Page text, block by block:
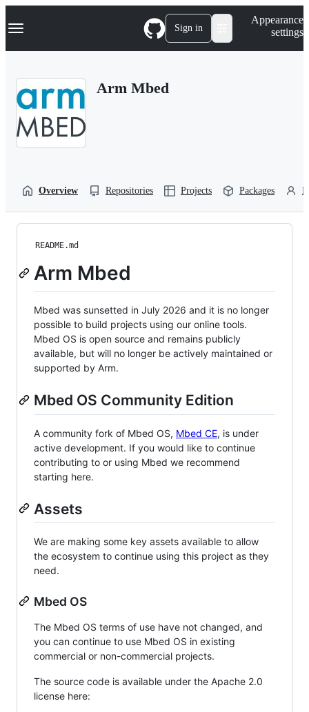
k
p
Navigation Menu Sign in
Appearance
settings
Arm Mbed
Overview Repositories Projects Packages
README.md
Arm Mbed
Mbed was sunsetted in July 2026 and it is no longer
possible to build projects using our online tools.
Mbed OS is open source and remains publicly
available, but will no longer be actively maintained or
supported by Arm.
Mbed OS Community Edition
A community fork of Mbed OS, Mbed CE, is under
active development. If you would like to continue
contributing to or using Mbed we recommend
starting here.
Assets
We are making some key assets available to allow
the ecosystem to continue using this project as they
need.
Mbed OS
The Mbed OS terms of use have not changed, and
you can continue to use Mbed OS in existing
commercial or non-commercial projects.
The source code is available under the Apache 2.0
license here: